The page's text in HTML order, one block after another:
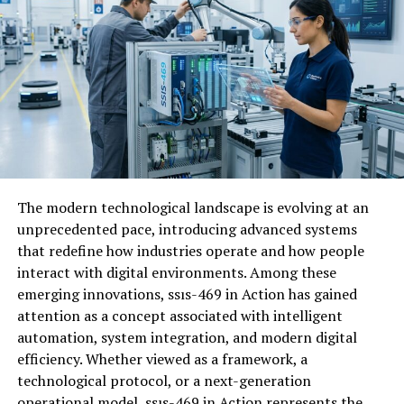
superficial engagements and noise.
How does it differ from other
social media platforms?
Wachappe sets itself apart from traditional
social media
through its focus on authenticity. Unlike
platforms driven by algorithms, it prioritizes real
emphasize quantity—followers and posts—Wachappe
champions quality interactions. Users engage in
meaningful conversations rather than superficial
exchanges.
Privacy is another key differentiator. Wachappe offers
robust features that allow users to control who sees
their content, reducing the anxiety commonly
associated with oversharing online. The design is
The modern technological landscape is evolving at an
unprecedented pace, introducing advanced systems
that redefine how industries operate and how people
interact with digital environments. Among these
emerging innovations, ssıs-469 in Action has gained
attention as a concept associated with intelligent
automation, system integration, and modern digital
efficiency. Whether viewed as a framework, a
technological protocol, or a next-generation